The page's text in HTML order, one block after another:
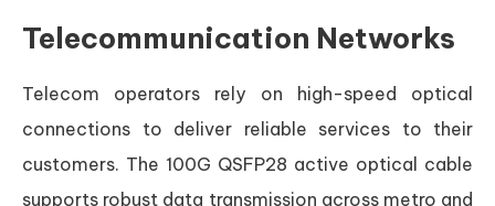
Telecommunication Networks
Telecom operators rely on high-speed optical
connections to deliver reliable services to their
customers. The 100G QSFP28 active optical cable
supports robust data transmission across metro and